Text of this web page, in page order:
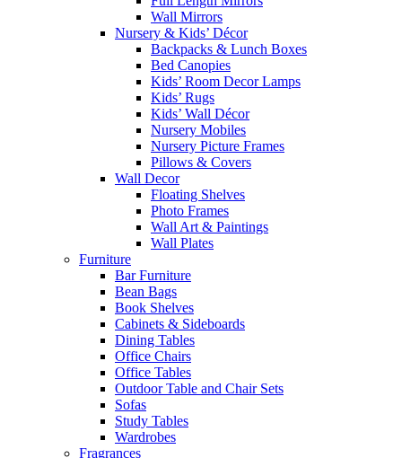
Wall Mirrors
Nursery & Kids’ Décor
Backpacks & Lunch Boxes
Bed Canopies
Kids’ Room Decor Lamps
Kids’ Rugs
Kids’ Wall Décor
Nursery Mobiles
Nursery Picture Frames
Pillows & Covers
Wall Decor
Floating Shelves
Photo Frames
Wall Art & Paintings
Wall Plates
Furniture
Bar Furniture
Bean Bags
Book Shelves
Cabinets & Sideboards
Dining Tables
Office Chairs
Office Tables
Outdoor Table and Chair Sets
Sofas
Study Tables
Wardrobes
Fragrances